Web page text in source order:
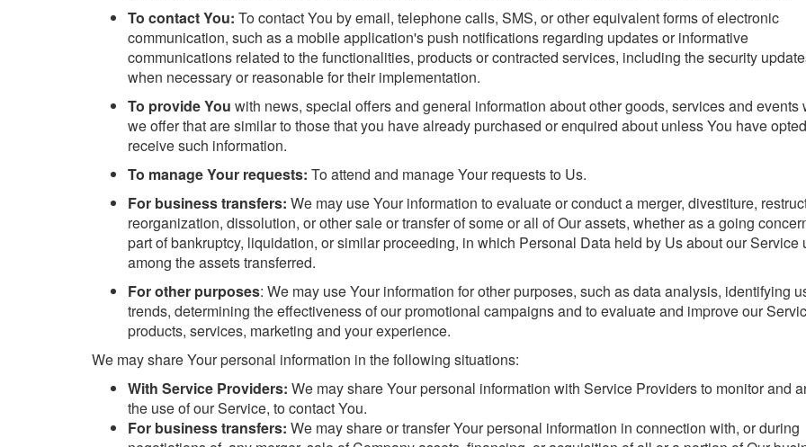
To contact You: To contact You by email, telephone calls, SMS, or other equivalent forms of electronic
communication, such as a mobile application's push notifications regarding updates or informative
communications related to the functionalities, products or contracted services, including the security
when necessary or reasonable for their implementation.
To provide You with news, special offers and general information about other goods, services and events
we offer that are similar to those that you have already purchased or enquired about unless You have
receive such information.
To manage Your requests: To attend and manage Your requests to Us.
For business transfers: We may use Your information to evaluate or conduct a merger, divestiture,
reorganization, dissolution, or other sale or transfer of some or all of Our assets, whether as a going
part of bankruptcy, liquidation, or similar proceeding, in which Personal Data held by Us about our Service
among the assets transferred.
For other purposes: We may use Your information for other purposes, such as data analysis, identifying
trends, determining the effectiveness of our promotional campaigns and to evaluate and improve our
products, services, marketing and your experience.
We may share Your personal information in the following situations:
With Service Providers: We may share Your personal information with Service Providers to monitor and
the use of our Service, to contact You.
For business transfers: We may share or transfer Your personal information in connection with, or during